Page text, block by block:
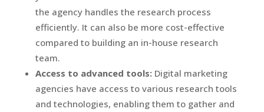
the agency handles the research process
efficiently. It can also be more cost-effective
compared to building an in-house research
team.
Access to advanced tools:Digital marketing
agencies have access to various research tools
and technologies, enabling them to gather and